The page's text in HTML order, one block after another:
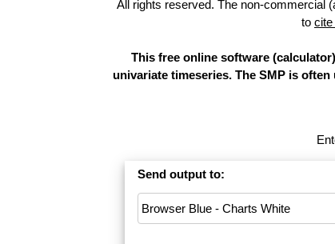
All rights reserved. The non-commercial
to cite
This free online software
univariate timeseries. The SMP is
Send output to: